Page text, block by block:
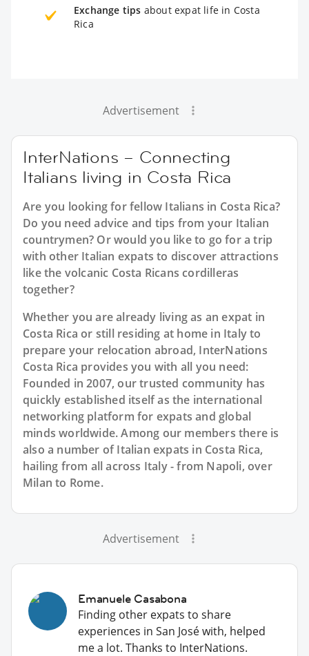
Exchange tips about expat life in Costa
Rica
Advertisement
InterNations – Connecting
Italians living in Costa Rica
Are you looking for fellow Italians in Costa Rica?
Do you need advice and tips from your Italian
countrymen? Or would you like to go for a trip
with other Italian expats to discover attractions
like the volcanic Costa Ricans cordilleras
together?
Whether you are already living as an expat in
Costa Rica or still residing at home in Italy to
prepare your relocation abroad, InterNations
Costa Rica provides you with all you need:
Founded in 2007, our trusted community has
quickly established itself as the international
networking platform for expats and global
minds worldwide. Among our members there is
also a number of Italian expats in Costa Rica,
hailing from all across Italy - from Napoli, over
Milan to Rome.
Advertisement
Emanuele Casabona
Finding other expats to share
experiences in San José with, helped
me a lot. Thanks to InterNations.